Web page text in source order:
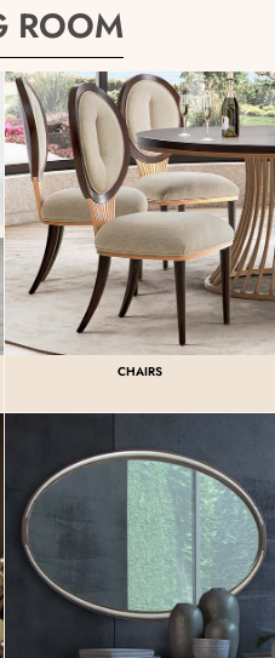
ROOM
CHAIRS